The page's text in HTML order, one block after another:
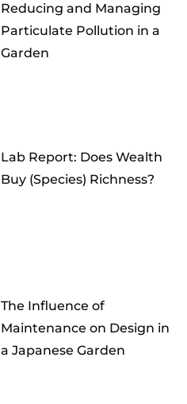
Reducing and Managing
Particulate Pollution in a
Garden
Lab Report: Does Wealth
Buy (Species) Richness?
The Influence of
Maintenance on Design in
a Japanese Garden